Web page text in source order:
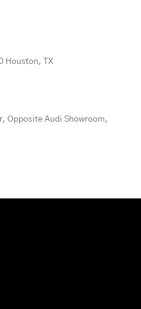
Houston, TX
Opposite Audi Showroom,